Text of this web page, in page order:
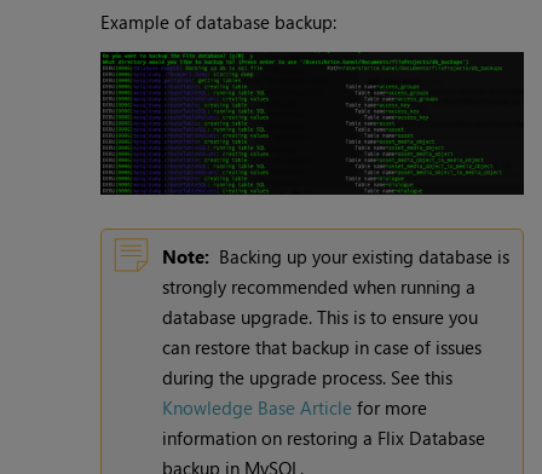
Example of database backup:
Note: Backing up your existing database is
strongly recommended when running a
database upgrade. This is to ensure you
can restore that backup in case of issues
during the upgrade process. See this
Knowledge Base Article for more
information on restoring a Flix Database
backup in MySQL.